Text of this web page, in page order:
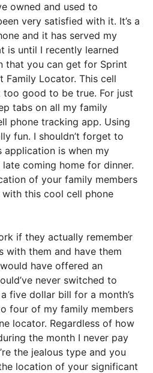
owned and used to
very satisfied with it. It’s a
and it has served my
is until I recently learned
that you can get for Sprint
Family Locator. This cell
good to be true. For just
tabs on all my family
phone tracking app. Using
fun. I shouldn’t forget to
application is when my
coming home for dinner.
of your family members
this cool cell phone
if they actually remember
with them and have them
have offered an
never switched to
five dollar bill for a month’s
four of my family members
locator. Regardless of how
the month I never pay
the jealous type and you
location of your significant